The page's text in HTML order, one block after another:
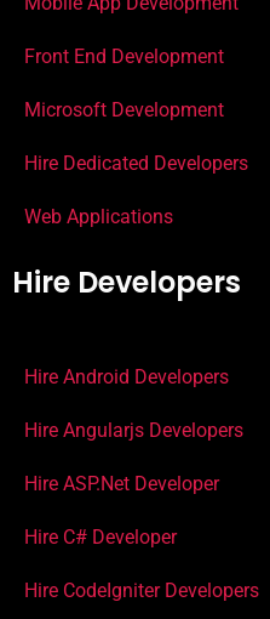
Front End Development
Microsoft Development
Hire Dedicated Developers
Web Applications
Hire Developers
Hire Android Developers
Hire Angularjs Developers
Hire ASP.Net Developer
Hire C# Developer
Hire CodeIgniter Developers